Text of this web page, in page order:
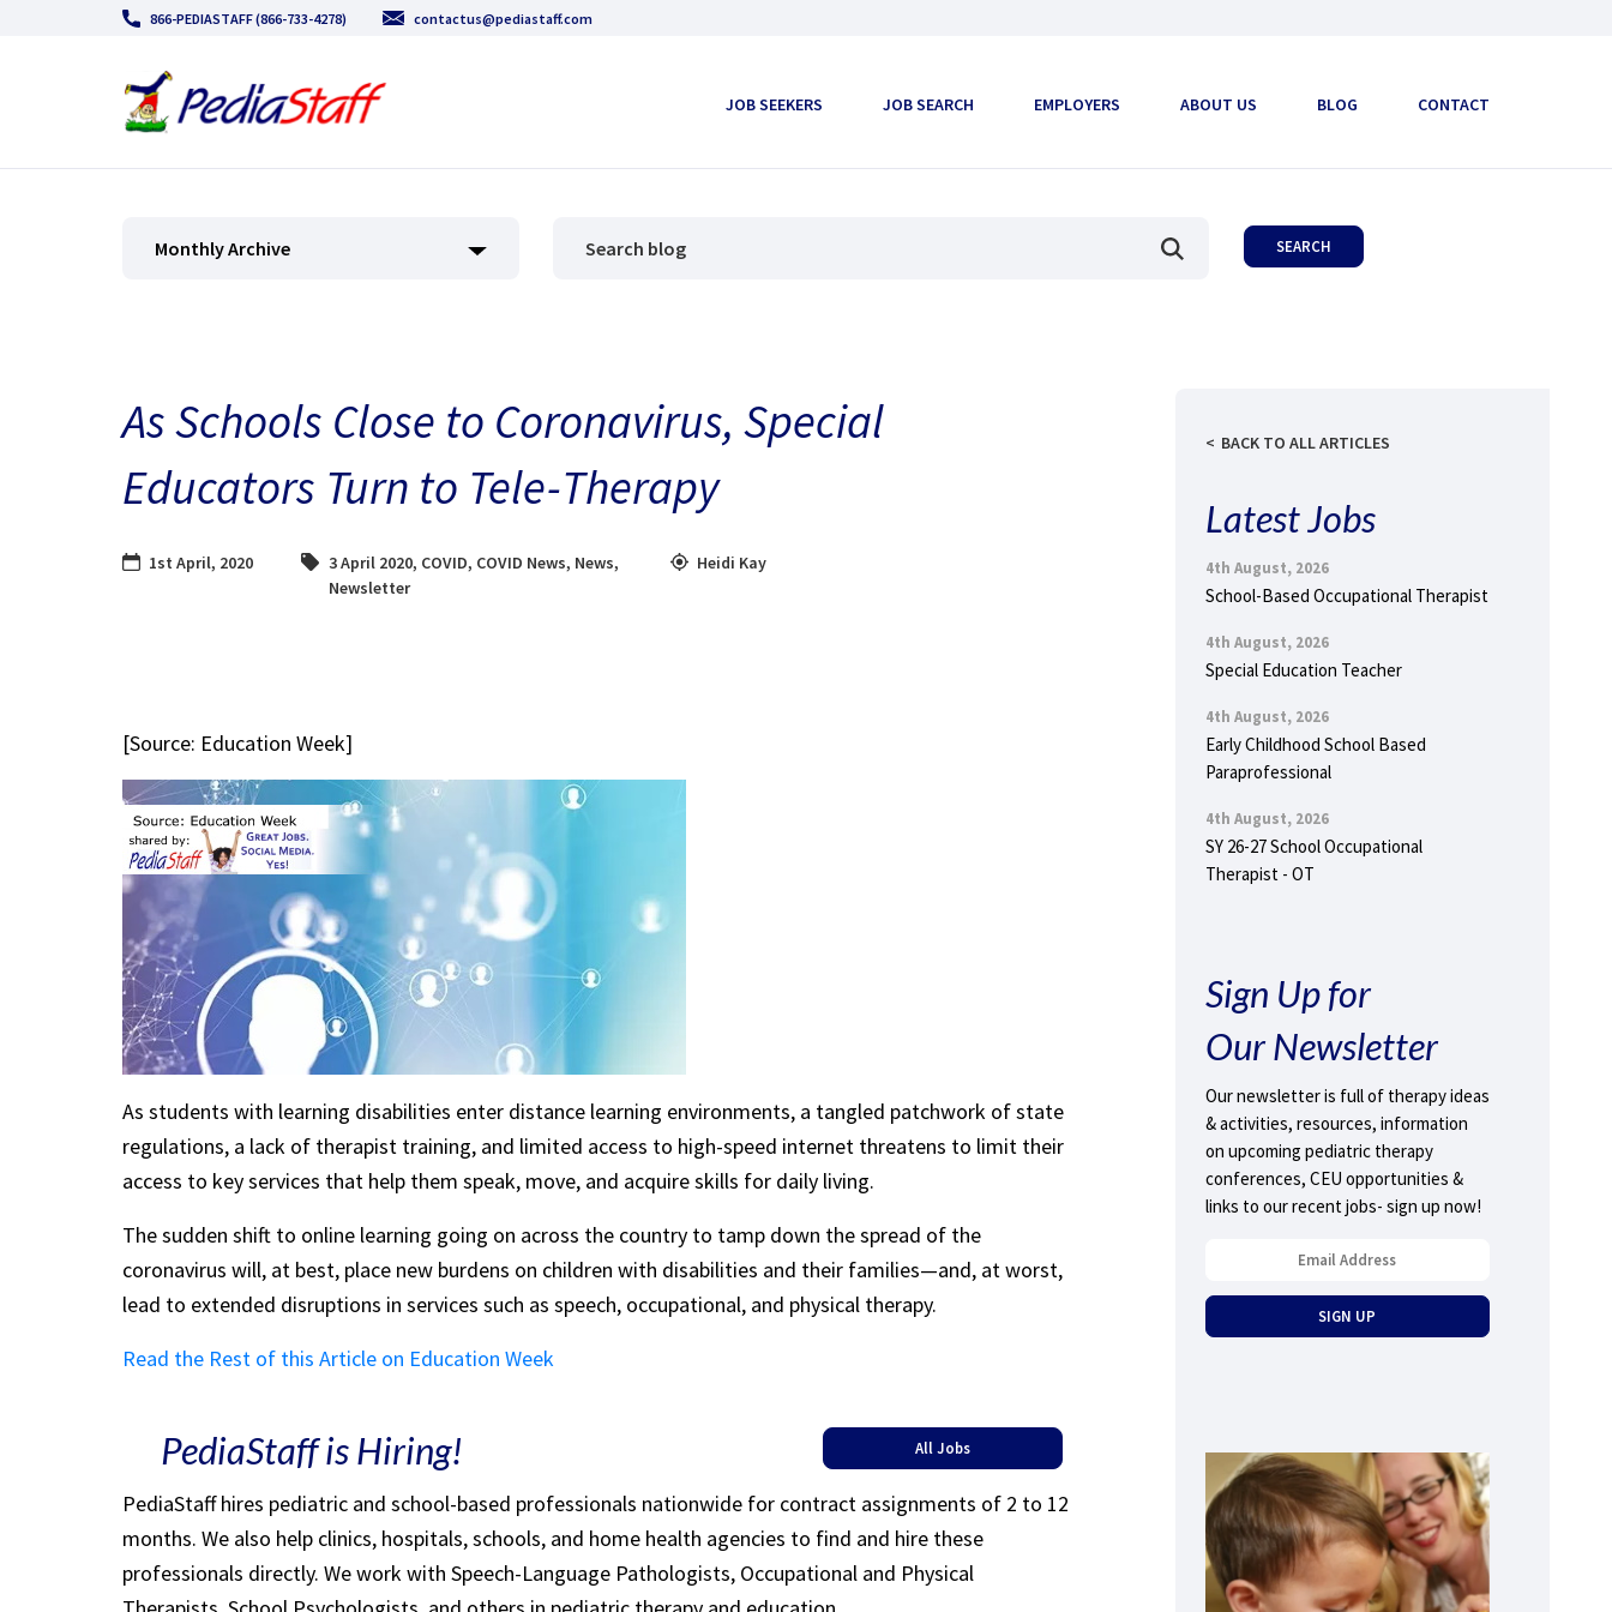
866-PEDIASTAFF (866-733-4278) contactus@pediastaff.com
JOB SEEKERS JOB SEARCH EMPLOYERS ABOUT US BLOG CONTACT
Monthly Archive
As Schools Close to Coronavirus, Special
Educators Turn to Tele-Therapy
1st April, 2020 3 April 2020, COVID, COVID News, News,
Newsletter
Heidi Kay
[Source: Education Week]
As students with learning disabilities enter distance learning environments, a tangled patchwork of state
regulations, a lack of therapist training, and limited access to high-speed internet threatens to limit their
access to key services that help them speak, move, and acquire skills for daily living.
The sudden shift to online learning going on across the country to tamp down the spread of the
coronavirus will, at best, place new burdens on children with disabilities and their families—and, at worst,
lead to extended disruptions in services such as speech, occupational, and physical therapy.
Read the Rest of this Article on Education Week
PediaStaff is Hiring! All Jobs
PediaStaff hires pediatric and school-based professionals nationwide for contract assignments of 2 to 12
months. We also help clinics, hospitals, schools, and home health agencies to find and hire these
professionals directly. We work with Speech-Language Pathologists, Occupational and Physical
BACK TO ALL ARTICLES
Latest Jobs
4th August, 2026
School-Based Occupational Therapist
4th August, 2026
Special Education Teacher
4th August, 2026
Early Childhood School Based
Paraprofessional
4th August, 2026
SY 26-27 School Occupational
Therapist - OT
Sign Up for
Our Newsletter
Our newsletter is full of therapy ideas
& activities, resources, information
on upcoming pediatric therapy
conferences, CEU opportunities &
links to our recent jobs- sign up now!